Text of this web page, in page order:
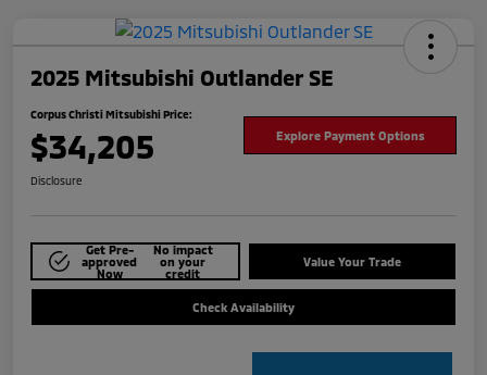
2025 Mitsubishi Outlander SE
Corpus Christi Mitsubishi Price:
$34,205 Explore Payment Options
Disclosure
Get Pre-
approved
Now
No impact
on your
credit
Value Your Trade
Check Availability